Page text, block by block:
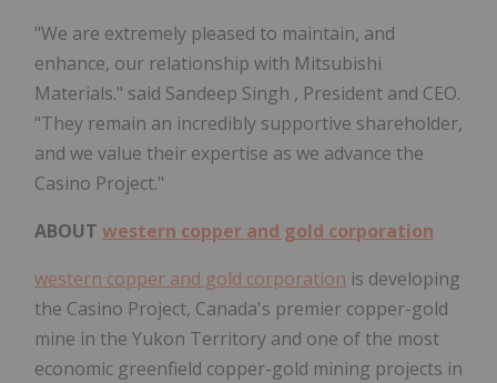
"We are extremely pleased to maintain, and
enhance, our relationship with Mitsubishi
Materials." said Sandeep Singh , President and CEO.
"They remain an incredibly supportive shareholder,
and we value their expertise as we advance the
Casino Project."
ABOUT western copper and gold corporation
western copper and gold corporation is developing
the Casino Project, Canada's premier copper-gold
mine in the Yukon Territory and one of the most
economic greenfield copper-gold mining projects in